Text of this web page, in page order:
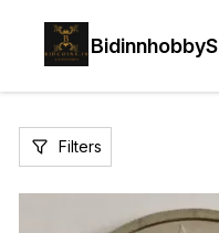
BidinnhobbyS
Filters